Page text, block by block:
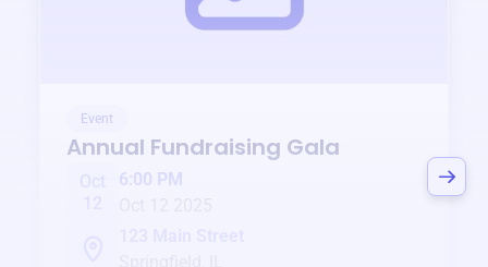
Event
Annual Fundraising Gala
Oct
6:00 PM